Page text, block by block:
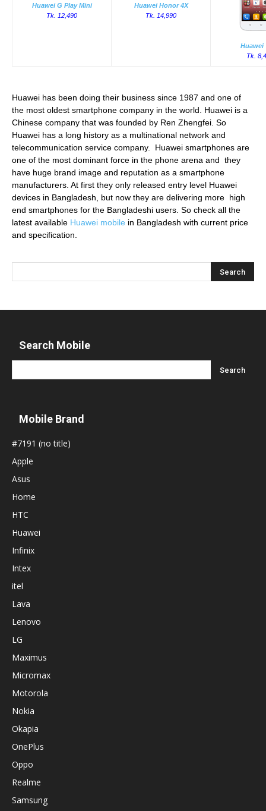
Huawei G Play Mini
Tk. 12,490
Huawei Honor 4X
Tk. 14,990
Huawei
Tk.
Huawei has been doing their business since 1987 and one of
the most oldest smartphone company in the world. Huawei is a
Chinese company that was founded by Ren Zhengfei. So
Huawei has a long history as a multinational network and
telecommunication service company. Huawei smartphones are
one of the most dominant force in the phone arena and they
have huge brand image and reputation as a smartphone
manufacturers. At first they only released entry level Huawei
devices in Bangladesh, but now they are delivering more high
end smartphones for the Bangladeshi users. So check all the
latest available Huawei mobile in Bangladesh with current price
and specification.
Search Mobile
Mobile Brand
#7191 (no title)
Apple
Asus
Home
HTC
Huawei
Infinix
Intex
itel
Lava
Lenovo
LG
Maximus
Micromax
Motorola
Nokia
Okapia
OnePlus
Oppo
Realme
Samsung